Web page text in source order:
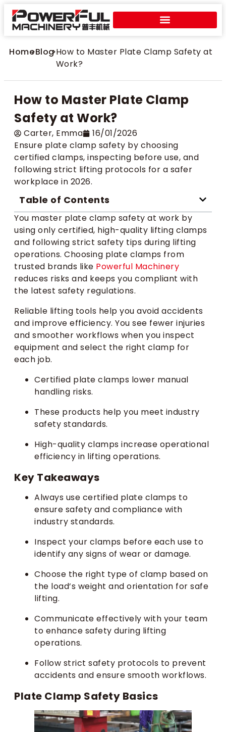
Home
>Blog>How to Master Plate Clamp Safety at
Work?
How to Master Plate Clamp
Safety at Work?
Carter​, Emma
16/01/2026
Ensure plate clamp safety by choosing
certified clamps, inspecting before use, and
following strict lifting protocols for a safer
workplace in 2026.
Table of Contents
You master plate clamp safety at work by
using only certified, high-quality lifting clamps
and following strict safety tips during lifting
operations. Choosing plate clamps from
trusted brands like Powerful Machinery
reduces risks and keeps you compliant with
the latest safety regulations.
Reliable lifting tools help you avoid accidents
and improve efficiency. You see fewer injuries
and smoother workflows when you inspect
equipment and select the right clamp for
each job.
Certified plate clamps lower manual
handling risks.
These products help you meet industry
safety standards.
High-quality clamps increase operational
efficiency in lifting operations.
Key Takeaways
Always use certified plate clamps to
ensure safety and compliance with
industry standards.
Inspect your clamps before each use to
identify any signs of wear or damage.
Choose the right type of clamp based on
the load’s weight and orientation for safe
lifting.
Communicate effectively with your team
to enhance safety during lifting
operations.
Follow strict safety protocols to prevent
accidents and ensure smooth workflows.
Plate Clamp Safety Basics